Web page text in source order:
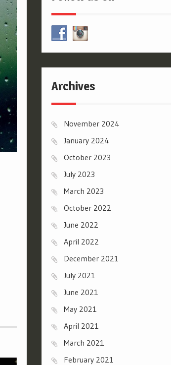
Archives
November 2024
January 2024
October 2023
July 2023
March 2023
October 2022
June 2022
April 2022
December 2021
July 2021
June 2021
May 2021
April 2021
March 2021
February 2021